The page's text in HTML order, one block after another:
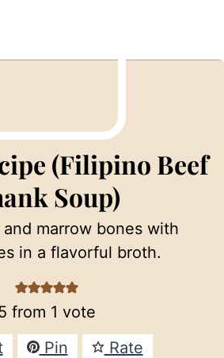
(Filipino Beef
Soup)
marrow bones with
in a flavorful broth.
from 1 vote
Pin
Rate